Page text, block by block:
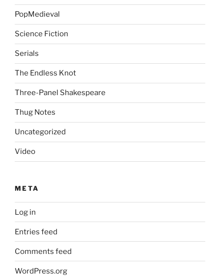
PopMedieval
Science Fiction
Serials
The Endless Knot
Three-Panel Shakespeare
Thug Notes
Uncategorized
Video
META
Log in
Entries feed
Comments feed
WordPress.org